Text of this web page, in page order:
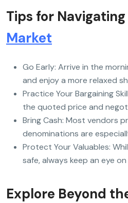
Tips for
Market
Go Early: Arrive in the
and enjoy a more relaxed
Practice Your Bargaining
the quoted price and
Bring Cash: Most vendors
denominations are
Protect Your Valuables:
safe, always keep an eye
Explore Beyond